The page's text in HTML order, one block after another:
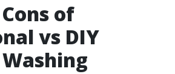
of
vs DIY